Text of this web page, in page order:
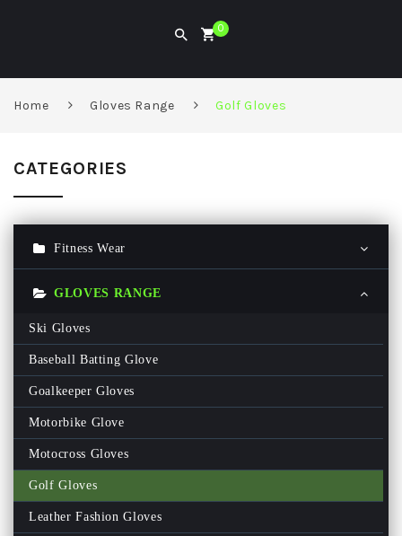
0
Home Gloves Range Golf Gloves
CATEGORIES
Fitness Wear
Men Gym Pant
Women Gym Legging
Fitness Men Track Suits
Fitness Women Track Suits
Gym Shorts
GLOVES RANGE
Ski Gloves
Baseball Batting Glove
Goalkeeper Gloves
Motorbike Glove
Motocross Gloves
Golf Gloves
Leather Fashion Gloves